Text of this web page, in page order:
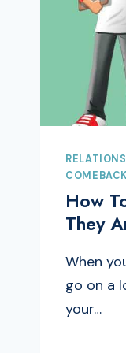
How
They
When
go on a
your…